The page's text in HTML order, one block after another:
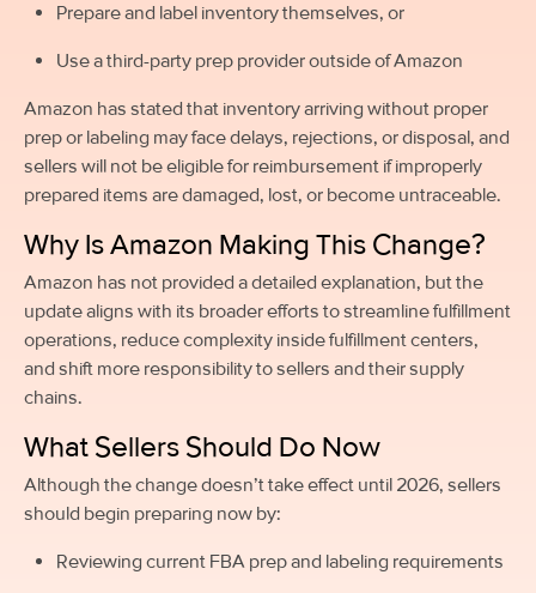
Prepare and label inventory themselves, or
Use a third-party prep provider outside of Amazon
Amazon has stated that inventory arriving without proper
prep or labeling may face delays, rejections, or disposal, and
sellers will not be eligible for reimbursement if improperly
prepared items are damaged, lost, or become untraceable.
Why Is Amazon Making This Change?
Amazon has not provided a detailed explanation, but the
update aligns with its broader efforts to streamline fulfillment
operations, reduce complexity inside fulfillment centers,
and shift more responsibility to sellers and their supply
chains.
What Sellers Should Do Now
Although the change doesn’t take effect until 2026, sellers
should begin preparing now by:
Reviewing current FBA prep and labeling requirements